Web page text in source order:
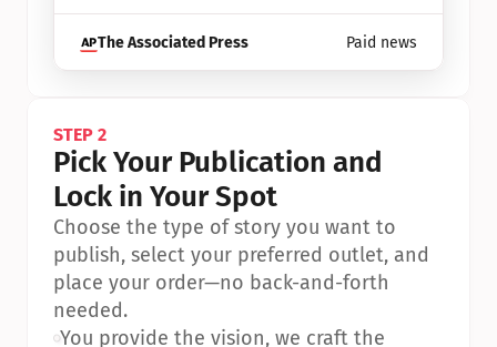
The Associated Press Paid news
STEP 2
Pick Your Publication and
Lock in Your Spot
Choose the type of story you want to
publish, select your preferred outlet, and
place your order—no back-and-forth
needed.
•You provide the vision, we craft the